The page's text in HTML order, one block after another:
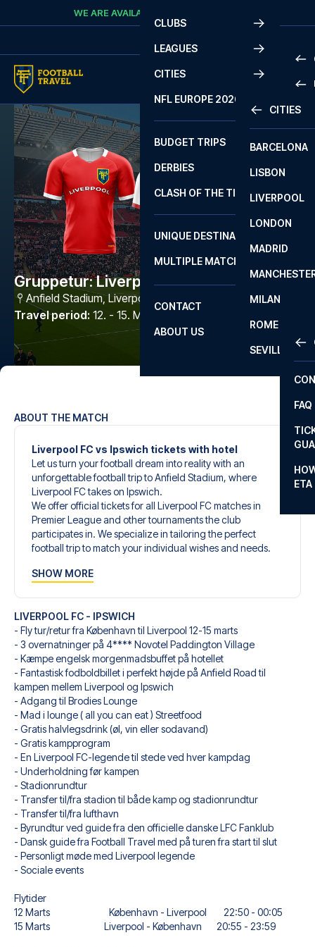
Skip to contentWE ARE AVAILABLE
CLUBS
LEAGUES
2
LA
CITIES
CITIES
BARCELONA
LISBON
LIVERPOOL
LONDON
MADRID
MILAN
ROME
SEVILLA
NFL EUROPE 2026
BUDGET TRIPS
DERBIES
CLASH OF THE TITANS
UNIQUE DESTINATIONS
MULTIPLE MATCHES
CONTACT
FAQ
ETA
ABOUT US
Gruppetur: Liverpool FC - Ipswich
Anfield Stadium,Liverpool
Travel period: 12. - 15. Mar 2027
ABOUT THE MATCH
Liverpool FC vs Ipswich tickets with hotel
Let us turn your football dream into reality with an
unforgettable football trip to Anfield Stadium, where
Liverpool FC takes on Ipswich.
We offer official tickets for all Liverpool FC matches in
Premier League and other tournaments the club
participates in. We specialize in tailoring the perfect
football trip to match your individual wishes and needs.
designed to give you an unforgettable experience. You
tickets, handpicked hotels for every taste and budget.
When selecting your ticket type, you’ll see which section
you’ll be seated in, and what’s included in the ticket if it’s a
hospitality ticket. A hospitality ticket includes more than
just the match ticket - such as lounge access and/or food
and beverages. If these extras are included, it will be
clearly stated when selecting your ticket type and on your
travel documents.
We offer a wide range of carefully selected hotels in
Liverpool, to suit every taste and budget. From luxurious
5-star hotels to charming boutique accommodations and
affordable options - we have something for every traveler.
We consider location, comfort, and price. All you have to
do is choose the hotel that suits you best. If you prefer a
specific hotel that we don’t offer, just contact us and we’ll
see what we can do.
We offer football packages to Liverpool FC with or without
flights, so you can choose to arrange your own travel if
you prefer.
Your safety and experience are our top priorities. We
ensure a smooth booking process for your football
package and provide personal service both before and
SHOW MORE
LIVERPOOL FC - IPSWICH
- Fly tur/retur fra København til Liverpool 12-15 marts
- 3 overnatninger på 4**** Novotel Paddington Village
- Kæmpe engelsk morgenmadsbuffet på hotellet
- Fantastisk fodboldbillet i perfekt højde på Anfield Road til
kampen mellem Liverpool og Ipswich
- Adgang til Brodies Lounge
- Mad i lounge ( all you can eat ) Streetfood
- Gratis halvlegsdrink (øl, vin eller sodavand)
- Gratis kampprogram
- En Liverpool FC-legende til stede ved hver kampdag
- Underholdning før kampen
- Stadionrundtur
- Transfer til/fra stadion til både kamp og stadionrundtur
- Transfer til/fra lufthavn
- Byrundtur ved guide fra den officielle danske LFC Fanklub
- Dansk guide fra Football Travel med på turen fra start til slut
- Personligt møde med Liverpool legende
- Sociale events
Flytider
12 Marts København - Liverpool 22:50 - 00:05
15 Marts Liverpool - København 20:55 - 23:59